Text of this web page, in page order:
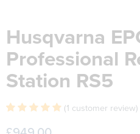
Husqvarna
Professional
Station RS5
(1 customer review)